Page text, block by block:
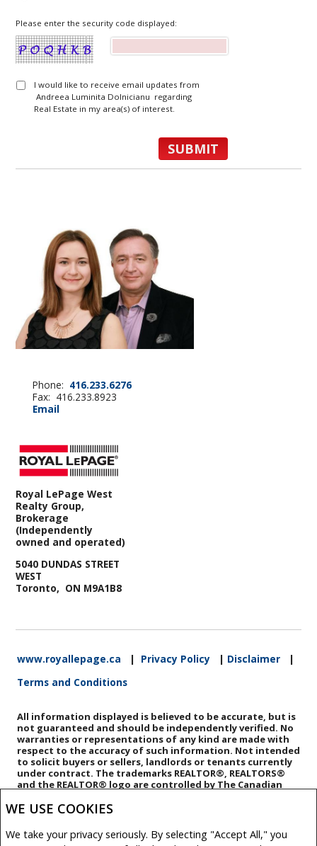
WE USE COOKIES
We take your privacy seriously. By selecting "Accept All," you
Please enter the security code displayed:
I would like to receive email updates from
Andreea Luminita Dolnicianu regarding
Real Estate in my area(s) of interest.
Phone: 416.233.6276
Fax: 416.233.8923
Email
Royal LePage West
Realty Group,
Brokerage
(Independently
owned and operated)
5040 DUNDAS STREET
WEST
Toronto, ON M9A1B8
www.royallepage.ca | Privacy Policy | Disclaimer
|
Terms and Conditions
All information displayed is believed to be accurate, but is
not guaranteed and should be independently verified. No
warranties or representations of any kind are made with
respect to the accuracy of such information. Not intended
to solicit buyers or sellers, landlords or tenants currently
under contract. The trademarks REALTOR®, REALTORS®
and the REALTOR® logo are controlled by The Canadian
professionals who are members of CREA.
associated logos are owned by CREA and identify the
quality of services provided by real estate professionals